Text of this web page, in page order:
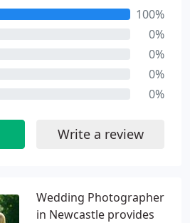
Wedding Photographer
in Newcastle provides
100%
0%
0%
0%
0%
Write a review